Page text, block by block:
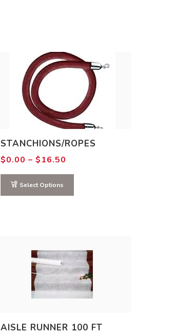
STANCHIONS/ROPES
$0.00 – $16.50
$0.00
Select Options
AISLE RUNNER 100 FT